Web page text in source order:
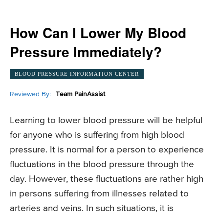
How Can I Lower My Blood
Pressure Immediately?
BLOOD PRESSURE INFORMATION CENTER
Reviewed By: Team PainAssist
Learning to lower blood pressure will be helpful
for anyone who is suffering from high blood
pressure. It is normal for a person to experience
fluctuations in the blood pressure through the
day. However, these fluctuations are rather high
in persons suffering from illnesses related to
arteries and veins. In such situations, it is